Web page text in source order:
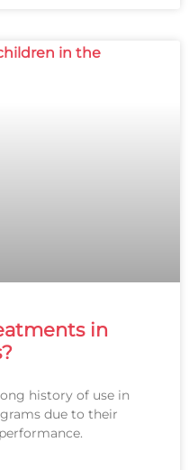
in
history of use in
due to their